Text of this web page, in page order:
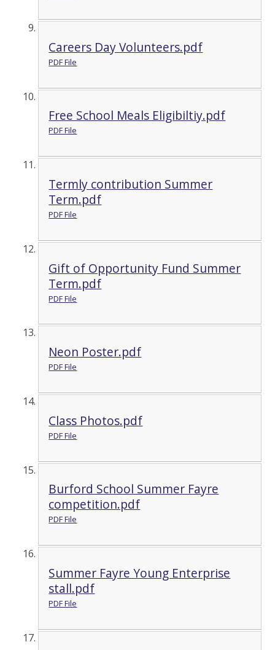
Careers Day Volunteers.pdf
PDF File
Free School Meals Eligibiltiy.pdf
PDF File
Termly contribution Summer
Term.pdf
PDF File
Gift of Opportunity Fund Summer
Term.pdf
PDF File
Neon Poster.pdf
PDF File
Class Photos.pdf
PDF File
Burford School Summer Fayre
competition.pdf
PDF File
Summer Fayre Young Enterprise
stall.pdf
PDF File